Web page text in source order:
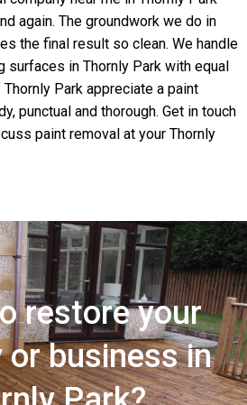
again. The groundwork we do in
the final result so clean. We handle
surfaces in Thornly Park with equal
Park appreciate a paint
punctual and thorough. Get in touch
paint removal at your Thornly
restore your
business in